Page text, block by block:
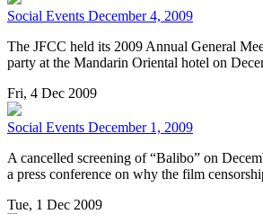
Social Events December 4, 2009
The JFCC held its 2009 Annual General
party at the Mandarin Oriental hotel on
Fri, 4 Dec 2009
Social Events December 1, 2009
A cancelled screening of “Balibo” on
a press conference on why the film
Tue, 1 Dec 2009